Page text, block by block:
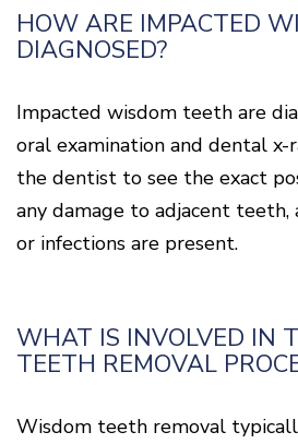
HOW ARE IMPACTED
DIAGNOSED?
Impacted wisdom teeth are
oral examination and dental x-
the dentist to see the exact
any damage to adjacent
or infections are present.
WHAT IS INVOLVED IN
TEETH REMOVAL
Wisdom teeth removal